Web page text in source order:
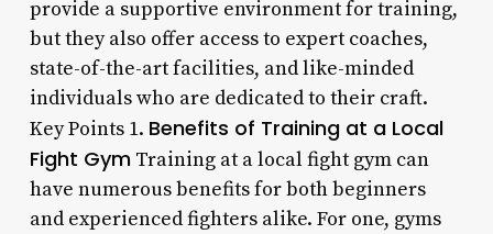
provide a supportive environment for training,
but they also offer access to expert coaches,
state-of-the-art facilities, and like-minded
individuals who are dedicated to their craft.
Key Points 1. Benefits of Training at a Local
Fight GymTraining at a local fight gym can
have numerous benefits for both beginners
and experienced fighters alike. For one, gyms